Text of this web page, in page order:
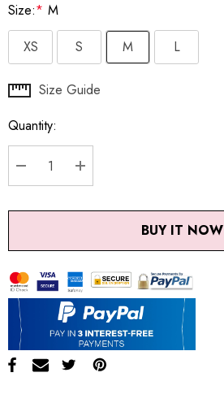
Size:* M
XS
S M L
Hurry
Current
stock:
Size Guide
Quantity:
DECREASE QUANTITY:
INCREASE QUANTITY:
BUY IT NOW